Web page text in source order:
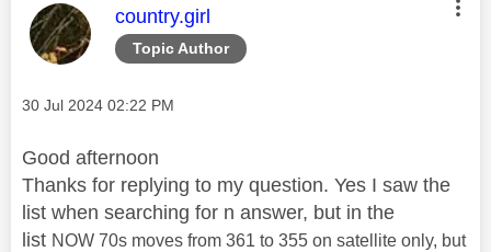
Topic Author
This message was authored by:
country.girl
Message posted on
‎30 Jul 2024 02:22 PM
Good afternoon
Thanks for replying to my question. Yes I saw the
list when searching for n answer, but in the
list NOW 70s moves from 361 to 355 on satellite only, but